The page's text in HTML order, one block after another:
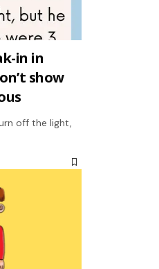
in in
show
off the light,